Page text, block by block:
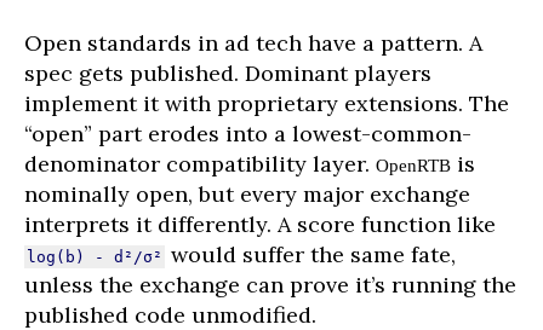
Open standards in ad tech have a pattern. A
spec gets published. Dominant players
implement it with proprietary extensions. The
“open” part erodes into a lowest-common-
denominator compatibility layer. OpenRTB is
nominally open, but every major exchange
interprets it differently. A score function like
log(b) - d²/σ² would suffer the same fate,
unless the exchange can prove it’s running the
published code unmodified.